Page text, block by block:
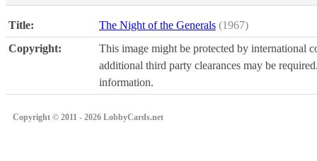
Title: The Night of the Generals (1967)
Copyright:
This image might be protected by international
additional third party clearances may be
information.
Copyright © 2011 - 2026 LobbyCards.net